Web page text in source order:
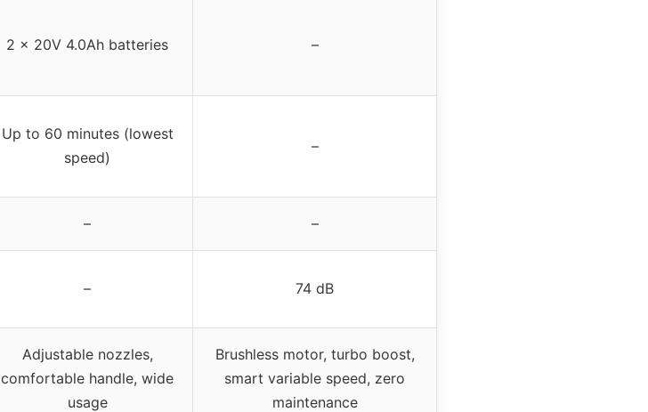
2 x 20V 4.0Ah batteries –
Up to 60 minutes (lowest
speed)
–
– –
– 74 dB
Adjustable nozzles,
comfortable handle, wide
usage
Brushless motor, turbo boost,
smart variable speed, zero
maintenance